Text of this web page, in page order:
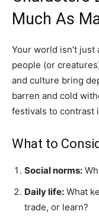
Much As
Your world isn’t just
people (or
and culture bring
barren and cold
festivals to contrast
What to
Social norms:
Daily life: What
trade, or learn?